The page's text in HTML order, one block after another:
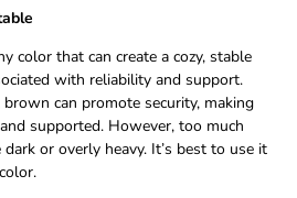
color that can create a cozy, stable
with reliability and support.
can promote security, making
supported. However, too much
or overly heavy. It’s best to use it